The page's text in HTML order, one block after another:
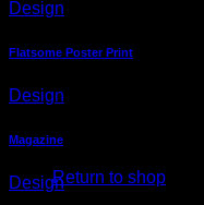
Cart
No products in the
Return to shop
Design
Flatsome Poster Print
Design
Magazine
Design